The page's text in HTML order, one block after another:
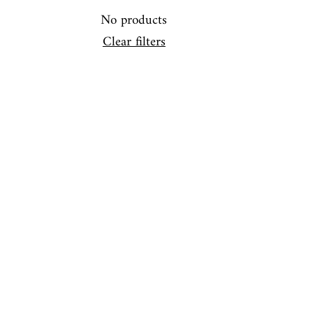
No products
Clear filters